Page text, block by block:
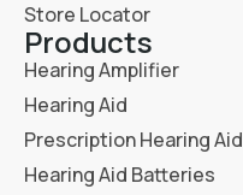
Store Locator
Products
Hearing Amplifier
Hearing Aid
Prescription Hearing Aid
Hearing Aid Batteries